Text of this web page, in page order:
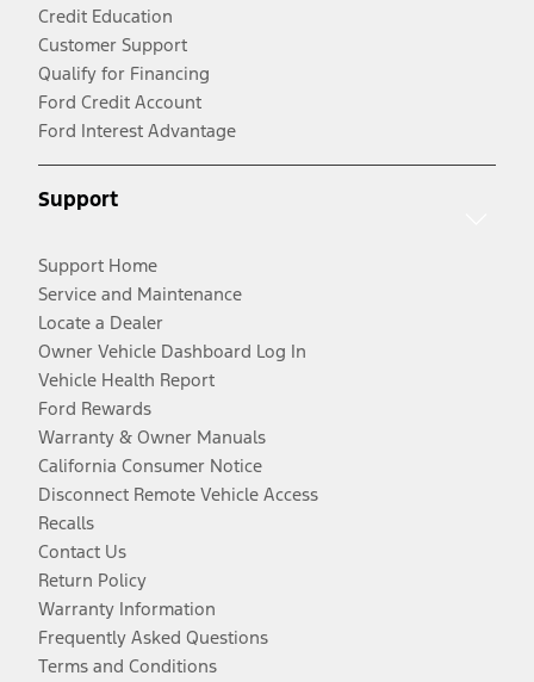
Credit Education
Customer Support
Qualify for Financing
Ford Credit Account
Ford Interest Advantage
Support
Support Home
Service and Maintenance
Locate a Dealer
Owner Vehicle Dashboard Log In
Vehicle Health Report
Ford Rewards
Warranty & Owner Manuals
California Consumer Notice
Disconnect Remote Vehicle Access
Recalls
Contact Us
Return Policy
Warranty Information
Frequently Asked Questions
Terms and Conditions